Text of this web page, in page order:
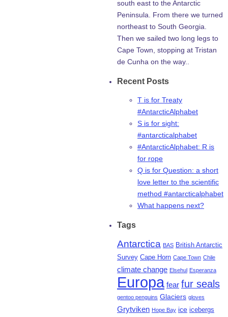
south east to the Antarctic
Peninsula. From there we turned
northeast to South Georgia.
Then we sailed two long legs to
Cape Town, stopping at Tristan
de Cunha on the way..
Recent Posts
T is for Treaty
#AntarcticAlphabet
S is for sight:
#antarcticalphabet
#AntarcticAlphabet: R is
for rope
Q is for Question: a short
love letter to the scientific
method #antarcticalphabet
What happens next?
Tags
Antarctica BAS British Antarctic
Survey Cape Horn Cape Town Chile
climate change Elsehul Esperanza
Europa fear fur seals
gentoo penguins Glaciers gloves
Grytviken Hope Bay ice icebergs